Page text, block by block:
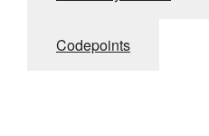
Codepoints